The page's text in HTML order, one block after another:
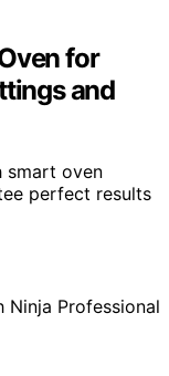
for
and
smart oven
perfect results